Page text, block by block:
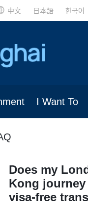
中文 日本語 한국어
I Want To
Does my
Kong
visa-free